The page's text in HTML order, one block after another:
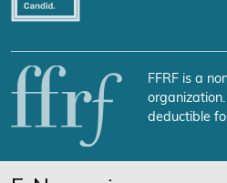
FFRF is a
deductible